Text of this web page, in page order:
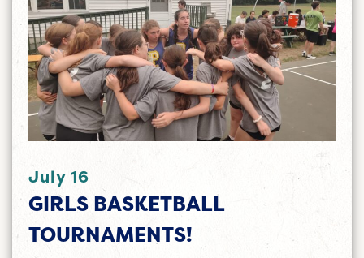
July 16
GIRLS BASKETBALL
TOURNAMENTS!